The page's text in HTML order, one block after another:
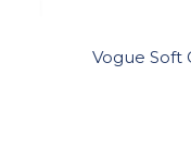
Vogue Soft